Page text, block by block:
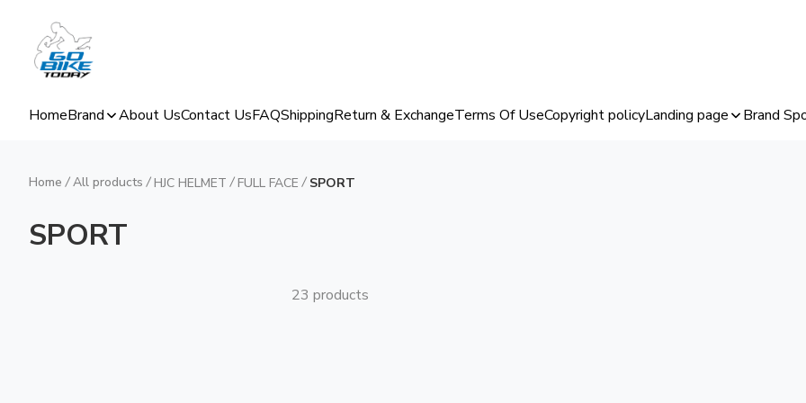
HomeBrand About UsContact UsFAQShippingReturn & ExchangeTerms Of UseCopyright policyLanding page Brand
Home / All products / HJC HELMET / FULL FACE / SPORT
SPORT
23 products